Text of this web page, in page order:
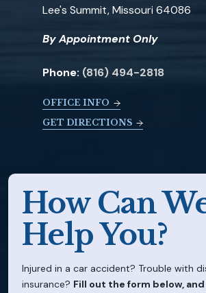
Lee's Summit, Missouri 64086
By Appointment Only
Phone: (816) 494-2818
OFFICE INFO
GET DIRECTIONS
How Can
Help You?
Injured in a car accident? Trouble with
insurance? Fill out the form below, and